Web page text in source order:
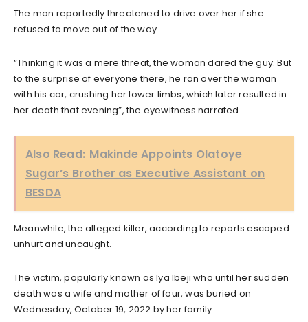
The man reportedly threatened to drive over her if she
refused to move out of the way.
“Thinking it was a mere threat, the woman dared the guy. But
to the surprise of everyone there, he ran over the woman
with his car, crushing her lower limbs, which later resulted in
her death that evening”, the eyewitness narrated.
Also Read: Makinde Appoints Olatoye
Sugar’s Brother as Executive Assistant on
BESDA
Meanwhile, the alleged killer, according to reports escaped
unhurt and uncaught.
The victim, popularly known as Iya Ibeji who until her sudden
death was a wife and mother of four, was buried on
Wednesday, October 19, 2022 by her family.